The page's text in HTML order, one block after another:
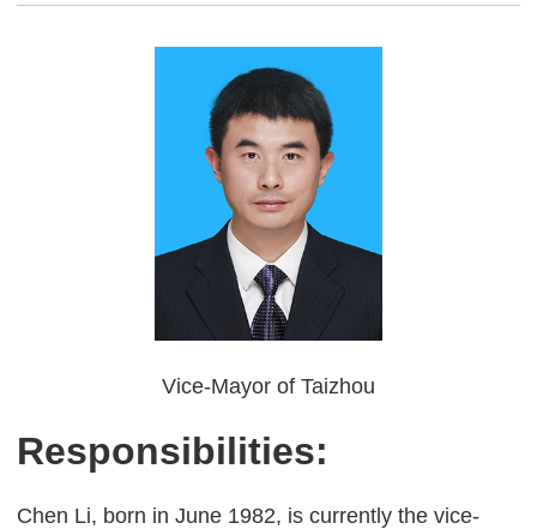
Vice-Mayor of Taizhou
Responsibilities:
Chen Li, born in June 1982, is currently the vice-